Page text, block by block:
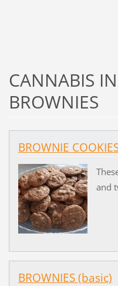
CANNABIS
BROWNIES
BROWNIE
and
BROWNIES (basic)